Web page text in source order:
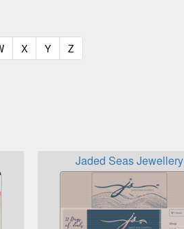
(current)
X(current)
Y(current)
Z(current)
Jaded Seas Jewellery